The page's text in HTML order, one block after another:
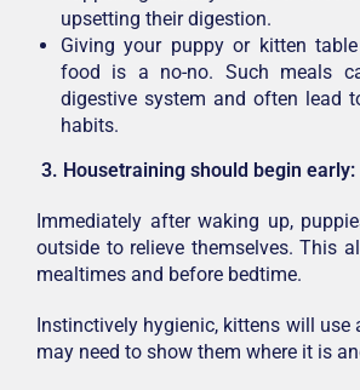
upsetting their digestion.
Giving your puppy or kitten
food is a no-no. Such meals
digestive system and often lead
habits.
3. Housetraining should begin early:
Immediately after waking up,
outside to relieve themselves. This
mealtimes and before bedtime.
Instinctively hygienic, kittens will use
may need to show them where it is